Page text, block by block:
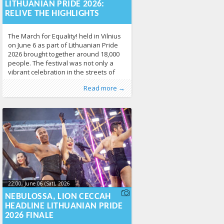
LITHUANIAN PRIDE 2026:
RELIVE THE HIGHLIGHTS
The March for Equality! held in Vilnius
on June 6 as part of Lithuanian Pride
2026 brought together around 18,000
people. The festival was not only a
vibrant celebration in the streets of
Vilnius, but also a powerful statement
about the importance of LGBTQ+
human rights, equality, and respect.
Thousands of participants, community
Read more →
Published by:Aliona, LGL
Posted inNews141
22:00, June 06 (Sat), 2026
2026-06-
10T10:52:54+00:00
NEBULOSSA, LION CECCAH
HEADLINE LITHUANIAN PRIDE
2026 FINALE